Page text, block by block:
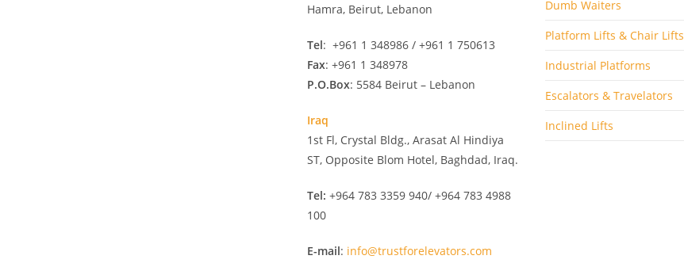
Hamra, Beirut, Lebanon
Tel: +961 1 348986 / +961 1 750613
Fax: +961 1 348978
P.O.Box: 5584 Beirut – Lebanon
Iraq
1st Fl, Crystal Bldg., Arasat Al Hindiya
ST, Opposite Blom Hotel, Baghdad, Iraq.
Tel: +964 783 3359 940/ +964 783 4988
100
E-mail: info@trustforelevators.com
Dumb Waiters
Platform Lifts & Chair Lifts
Industrial Platforms
Escalators & Travelators
Inclined Lifts